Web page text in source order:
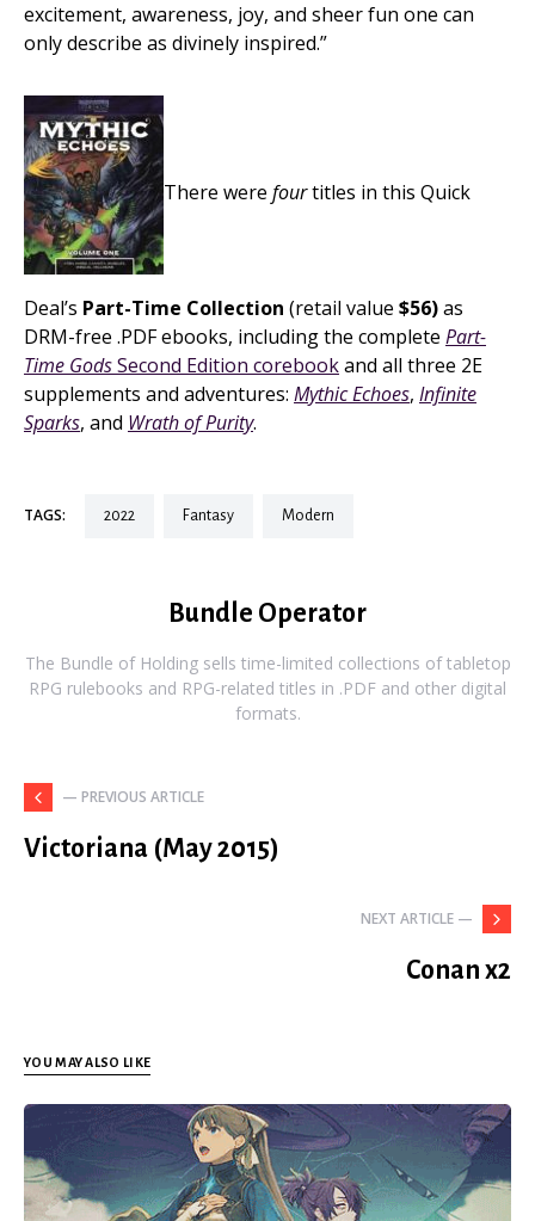
excitement, awareness, joy, and sheer fun one can
only describe as divinely inspired.”
There were fourtitles in this Quick
Deal’s Part-Time Collection (retail value $56)as
DRM-free .PDF ebooks, including the complete Part-
Time GodsSecond Edition corebookand all three 2E
supplements and adventures: Mythic Echoes, Infinite
Sparks, and Wrath of Purity.
TAGS: 2022 fantasy modern
Bundle Operator
The Bundle of Holding sells time-limited collections of tabletop
RPG rulebooks and RPG-related titles in .PDF and other digital
formats.
— PREVIOUS ARTICLE
Victoriana (May 2015)
NEXT ARTICLE —
Conan x2
YOU MAY ALSO LIKE